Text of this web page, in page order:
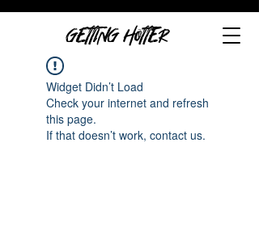
GETTING HOTTER
Widget Didn’t Load
Check your internet and refresh
this page.
If that doesn’t work, contact us.